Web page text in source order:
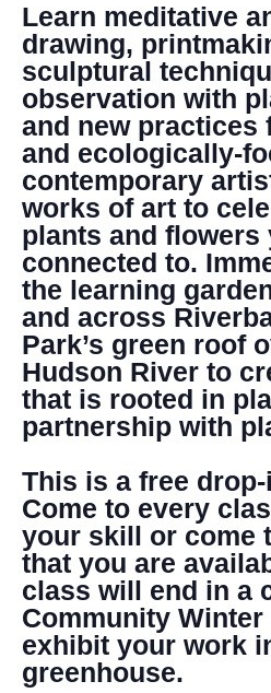
DENNY FARREL
GREENHOUSE &
CENTER
LEARN MORE
Learn meditative
drawing,
sculptural
observation with
and new practices
and ecologically-
contemporary
works of art to
plants and flowers
connected to.
the learning
and across
Park’s green roof
Hudson River to
that is rooted in
partnership with
This is a free
Come to every
your skill or come
that you are
class will end in a
Community Winter
exhibit your work
greenhouse.